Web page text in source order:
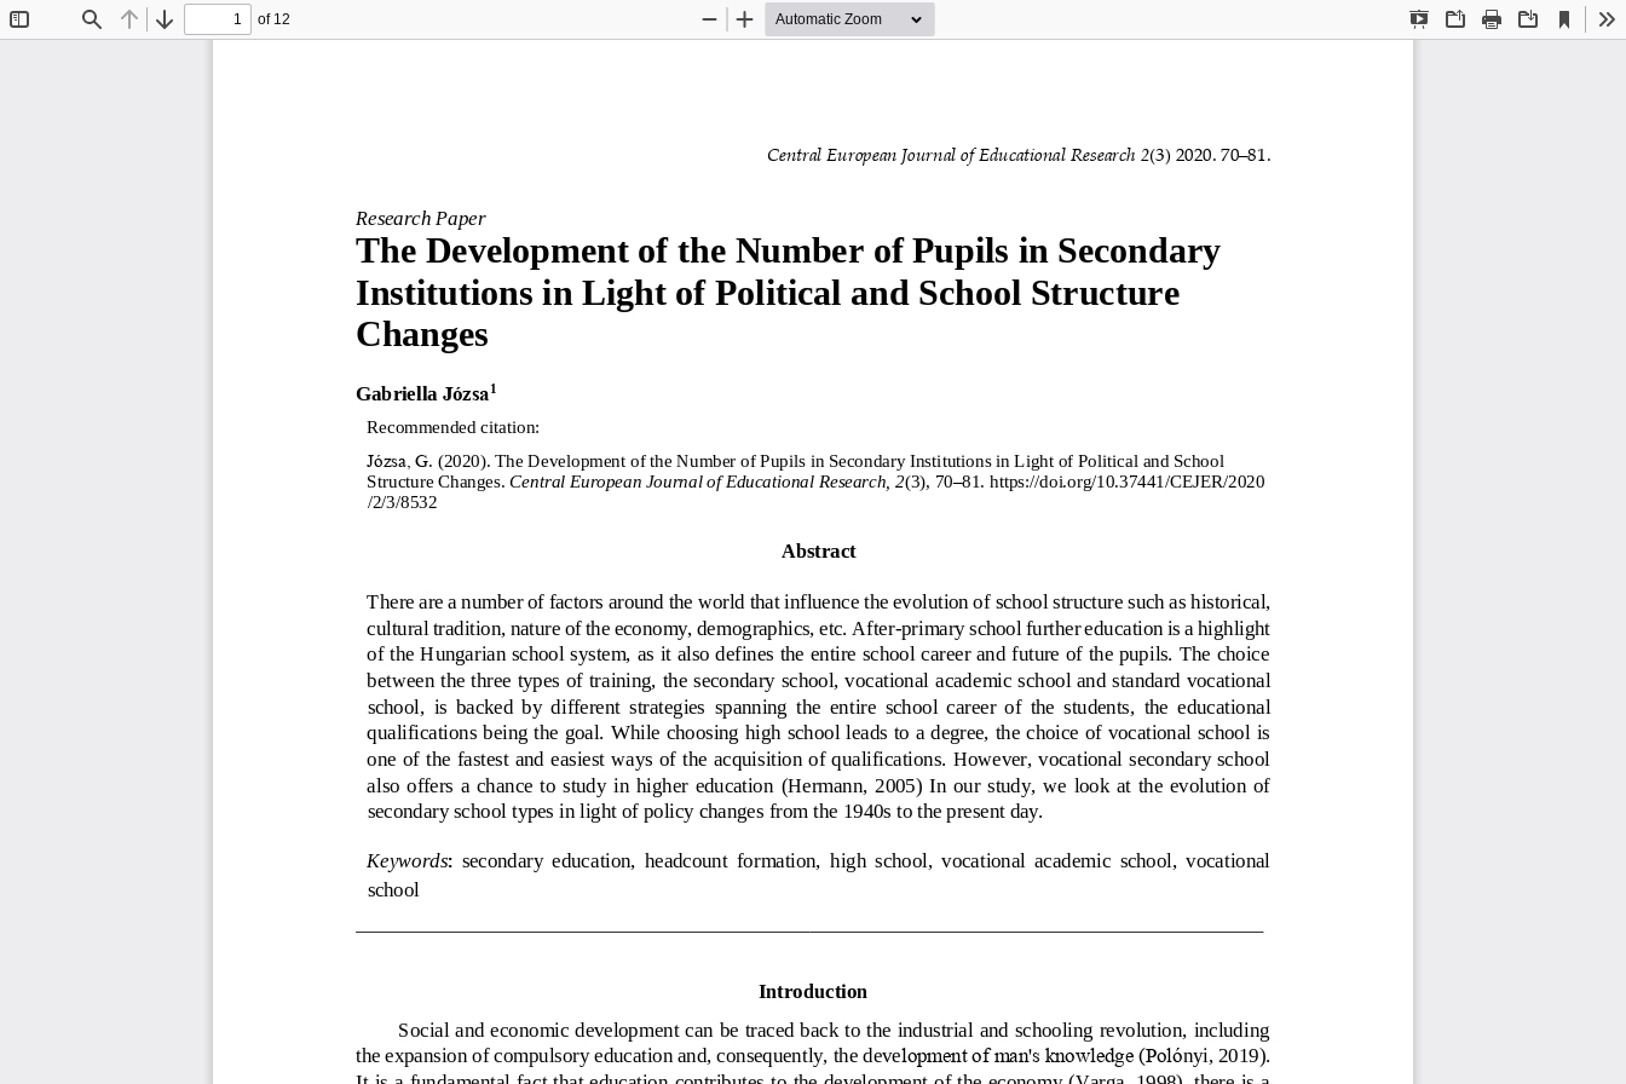
Find Previous
Next
of 12
Presentation
OpenPrint Download
Current
View
Zoom
Zoom
Central European Journal of Educational Research 2(3) 2020. 70–81.
Research Paper
The Development of the Number of Pupils in Secondary
Institutions in Light of Political and School Structure
Changes
Gabriella Józsa1
Recommended citation:
Józsa, G . (2020). The Development of the Number of Pupils in Secondary Institutions in Light of Political and School
Structure Changes. Central European Journal of Educational Research, 2(3), 70–81. https://doi.org/10.37441/CEJER/2020
/2/3/8532
Abstract
There are a number of factors around the world that influence the evolution of school structure such as historical,
cultural tradition, nature of the economy, demographics, etc. After-primary school further education is a highlight
of the Hungarian school system, as it also defines the entire school career and future of the pupils. The choice
between the three types of training, the secondary school, vocational academic school and standard vocational
school,  is  backed  by  different  strategies spanning the  entire  school  career  of  the  students,
the  educational
qualifications being the goal While choosing high school leads to a degree, the choice of vocational school is
one  of the  fastest and easiest ways of the  acquisition of qualifications. However, vocational  secondary school
also  offers  a  chance  to  study  in  higher  education (Hermann,  2005)  In  our  study,  we  look  at  the  evolution  of
secondary school types in light of policy changes from the 1940s to the present day.
Keywords: secondary  education,  headcount  formation,
high  school,  vocational  academic  school,  vocational
school
Introduction
Social and economic development can be traced back to the industrial and schooling revolution, including
the expansion of compulsory education and, consequently, the development of man's knowledge (Polónyi, 2019).